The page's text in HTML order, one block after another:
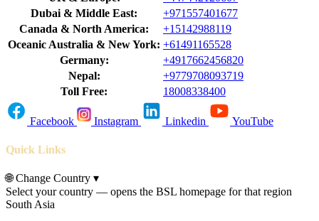
Dubai & Middle East:
+971557401677
Canada & North America:
+15142988119
Oceanic Australia & New York: +61491165528
Germany:
+4917662456820
Nepal:
+9779708093719
Toll Free:
18008338400
Facebook Instagram Linkedin YouTube
Quick Links
🌐Change Country ▾
Select your country — opens the BSL homepage for that region
South Asia